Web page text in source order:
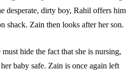
desperate, dirty boy, Rahil offers him
shack. Zain then looks after her son.
hide the fact that she is nursing,
baby safe. Zain is once again left